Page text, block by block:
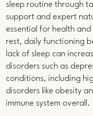
sleep routine through
support and expert
essential for health
rest, daily functioning
lack of sleep can
disorders such as
conditions, including
disorders like obesity
immune system overall.